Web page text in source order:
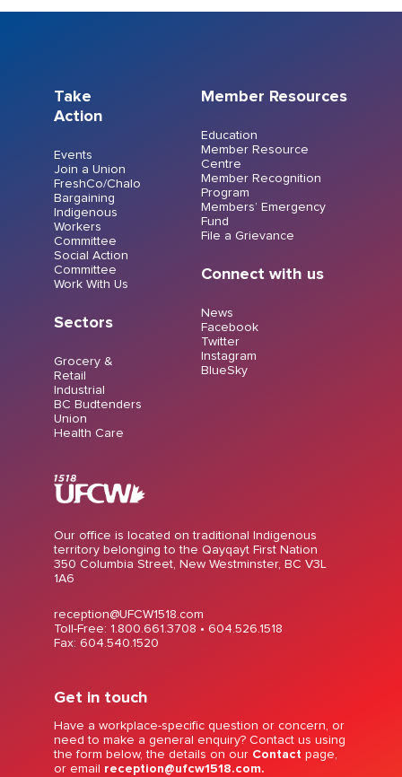
Take
Action
Events
Join a Union
FreshCo/Chalo
Bargaining
Indigenous
Workers
Committee
Social Action
Committee
Work With Us
Sectors
Grocery &
Retail
Industrial
BC Budtenders
Union
Health Care
Member Resources
Education
Member Resource
Centre
Member Recognition
Program
Members’ Emergency
Fund
File a Grievance
Connect with us
News
Facebook
Twitter
Instagram
BlueSky
Our office is located on traditional Indigenous
territory belonging to the Qayqayt First Nation
350 Columbia Street, New Westminster, BC V3L
1A6
reception@UFCW1518.com
Toll-Free: 1.800.661.3708 • 604.526.1518
Fax: 604.540.1520
Get in touch
Have a workplace-specific question or concern, or
need to make a general enquiry? Contact us using
the form below, the details on our Contact page,
or email reception@ufcw1518.com.